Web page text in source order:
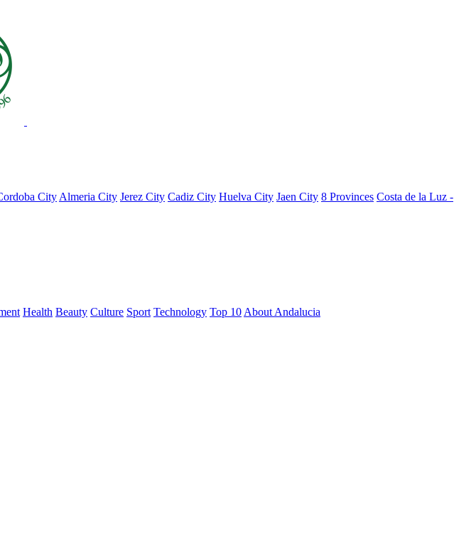
City Almeria City Jerez City Cadiz City Huelva City Jaen City 8 Provinces Costa de la Luz -
Health Beauty Culture Sport Technology Top 10 About Andalucia